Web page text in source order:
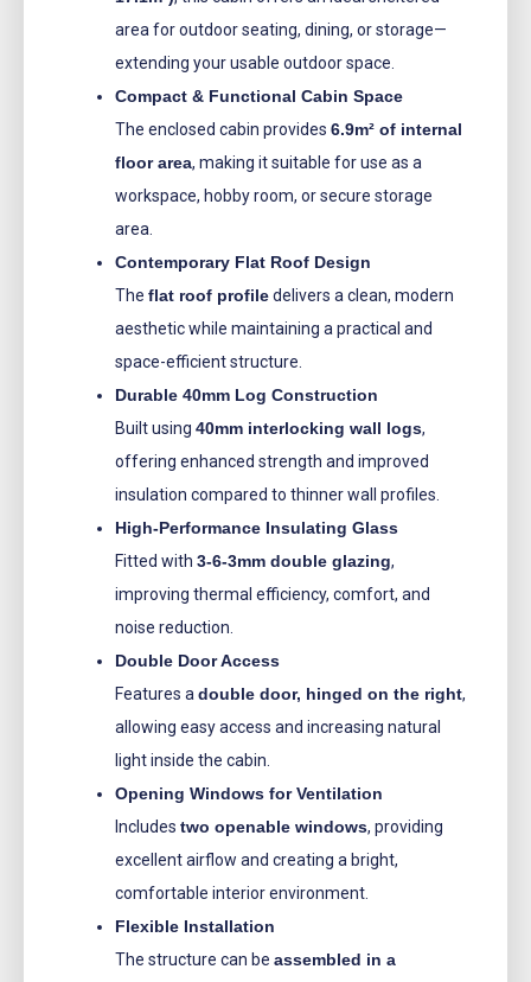
area for outdoor seating, dining, or storage—
extending your usable outdoor space.
Compact & Functional Cabin Space
The enclosed cabin provides 6.9m² of internal
floor area, making it suitable for use as a
workspace, hobby room, or secure storage
area.
Contemporary Flat Roof Design
The flat roof profiledelivers a clean, modern
aesthetic while maintaining a practical and
space-efficient structure.
Durable 40mm Log Construction
Built using 40mm interlocking wall logs,
offering enhanced strength and improved
insulation compared to thinner wall profiles.
High-Performance Insulating Glass
Fitted with 3-6-3mm double glazing,
improving thermal efficiency, comfort, and
noise reduction.
Double Door Access
Features a double door, hinged on the right,
allowing easy access and increasing natural
light inside the cabin.
Opening Windows for Ventilation
Includes two openable windows, providing
excellent airflow and creating a bright,
comfortable interior environment.
Flexible Installation
The structure can be assembled in a